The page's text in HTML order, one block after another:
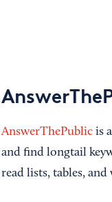
AnswerThePublicis
and find longtail
read lists, tables, and